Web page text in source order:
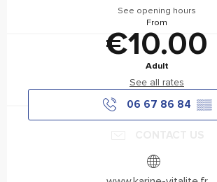
See opening hours
From
€10.00
Adult
See all rates
06 67 86 84 ▒▒